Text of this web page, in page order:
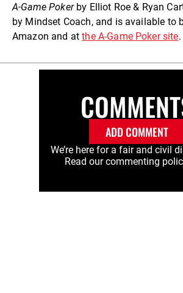
A-Game Pokerby Elliot Roe & Ryan
by Mindset Coach, and is available to
Amazon and atthe A-Game Poker site.
ADD COMMENT
We’re here for a fair and civil
Read our commenting